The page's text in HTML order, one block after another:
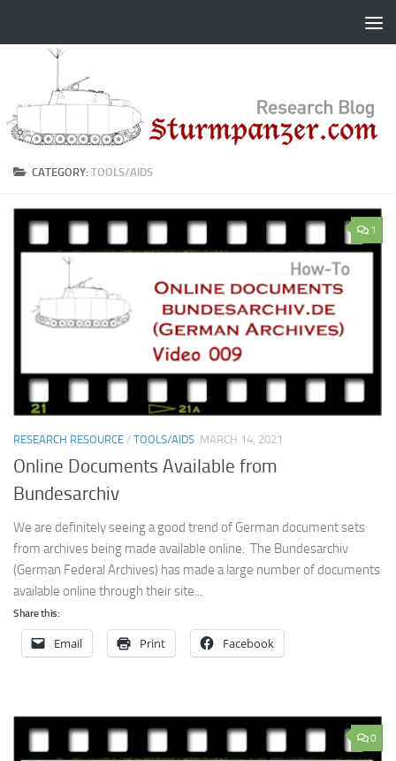
CATEGORY:TOOLS/AIDS
1
RESEARCH RESOURCE / TOOLS/AIDS MARCH 14, 2021
Online Documents Available from
Bundesarchiv
We are definitely seeing a good trend of German document sets
from archives being made available online. The Bundesarchiv
(German Federal Archives) has made a large number of documents
available online through their site...
Share this:
Email Print Facebook
0